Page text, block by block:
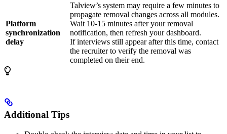
Platform
synchronization
delay
Talview’s system may require a few minutes to
propagate removal changes across all modules.
Wait 10-15 minutes after your removal
notification, then refresh your dashboard.
If interviews still appear after this time, contact
the recruiter to verify the removal was
completed on their end.
Additional Tips